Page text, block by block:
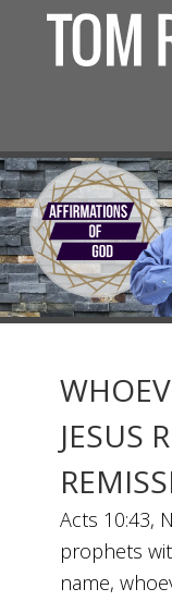
JESUS
Acts 10:43,
prophets
name,